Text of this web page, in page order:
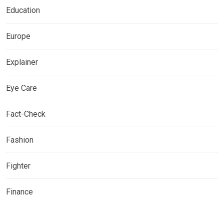
Education
Europe
Explainer
Eye Care
Fact-Check
Fashion
Fighter
Finance